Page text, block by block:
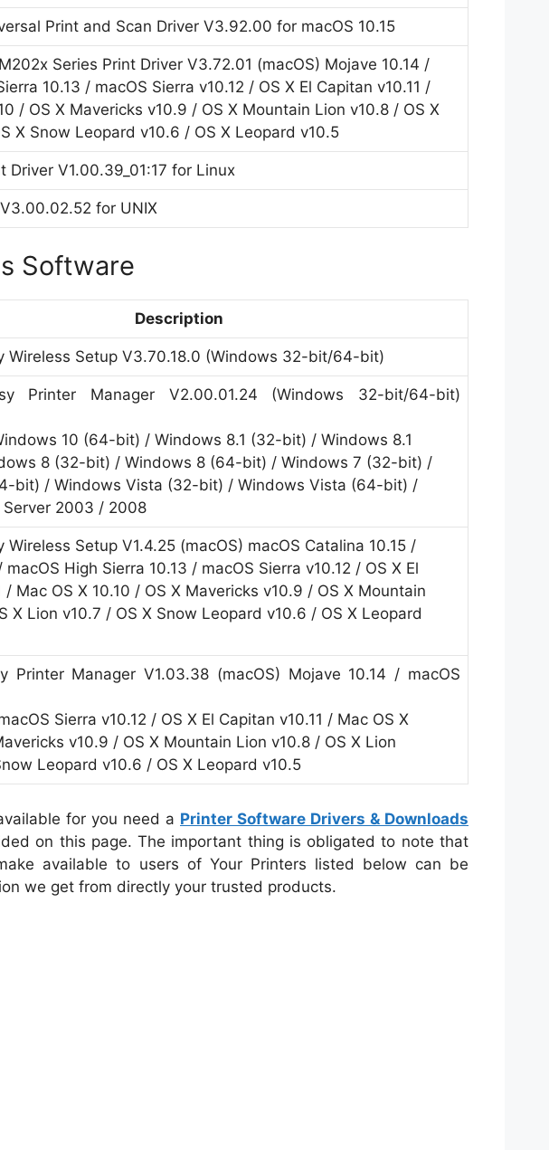
Print and Scan Driver V3.92.00 for macOS 10.15
Series Print Driver V3.72.01 (macOS) Mojave 10.14 /
10.13 / macOS Sierra v10.12 / OS X El Capitan v10.11 /
/ OS X Mavericks v10.9 / OS X Mountain Lion v10.8 / OS X
X Snow Leopard v10.6 / OS X Leopard v10.5
Driver V1.00.39_01:17 for Linux
for UNIX
Software
Description
Wireless Setup V3.70.18.0 (Windows 32-bit/64-bit)
Printer Manager V2.00.01.24 (Windows 32-bit/64-bit)
10 (64-bit) / Windows 8.1 (32-bit) / Windows 8.1
8 (32-bit) / Windows 8 (64-bit) / Windows 7 (32-bit) /
bit) / Windows Vista (32-bit) / Windows Vista (64-bit) /
Server 2003 / 2008
Wireless Setup V1.4.25 (macOS) macOS Catalina 10.15 /
macOS High Sierra 10.13 / macOS Sierra v10.12 / OS X El
/ Mac OS X 10.10 / OS X Mavericks v10.9 / OS X Mountain
X Lion v10.7 / OS X Snow Leopard v10.6 / OS X Leopard
Printer Manager V1.03.38 (macOS) Mojave 10.14 / macOS
Sierra v10.12 / OS X El Capitan v10.11 / Mac OS X
v10.9 / OS X Mountain Lion v10.8 / OS X Lion
Leopard v10.6 / OS X Leopard v10.5
for you need a Printer Software Drivers & Downloads
on this page. The important thing is obligated to note that
available to users of Your Printers listed below can be
we get from directly your trusted products.